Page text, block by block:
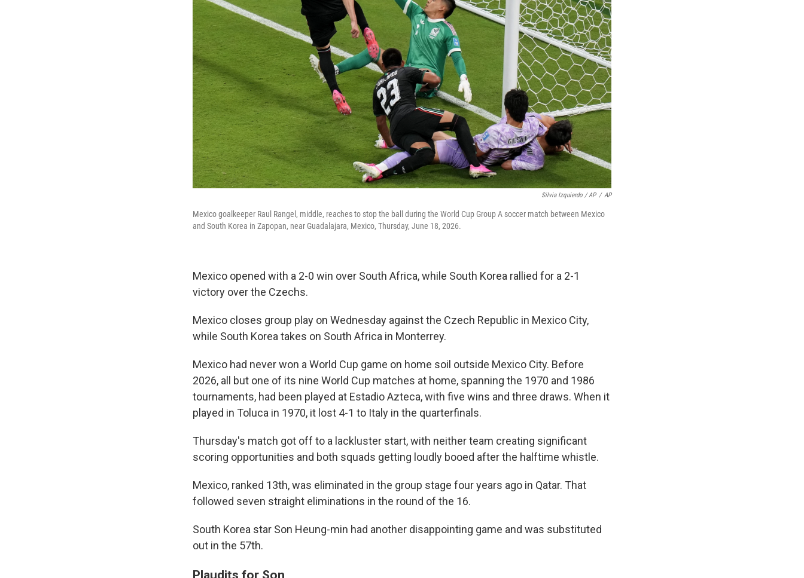
Silvia Izquierdo / AP / AP
Mexico goalkeeper Raul Rangel, middle, reaches to stop the ball during the World Cup Group A soccer match between Mexico
and South Korea in Zapopan, near Guadalajara, Mexico, Thursday, June 18, 2026.
Mexico opened with a 2-0 win over South Africa, while South Korea rallied for a 2-1
victory over the Czechs.
Mexico closes group play on Wednesday against the Czech Republic in Mexico City,
while South Korea takes on South Africa in Monterrey.
Mexico had never won a World Cup game on home soil outside Mexico City. Before
2026, all but one of its nine World Cup matches at home, spanning the 1970 and 1986
tournaments, had been played at Estadio Azteca, with five wins and three draws. When it
played in Toluca in 1970, it lost 4-1 to Italy in the quarterfinals.
Thursday's match got off to a lackluster start, with neither team creating significant
scoring opportunities and both squads getting loudly booed after the halftime whistle.
Mexico, ranked 13th, was eliminated in the group stage four years ago in Qatar. That
followed seven straight eliminations in the round of the 16.
South Korea star Son Heung-min had another disappointing game and was substituted
out in the 57th.
Plaudits for Son